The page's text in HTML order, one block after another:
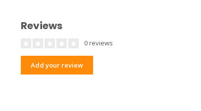
Reviews
0 reviews
Add your review